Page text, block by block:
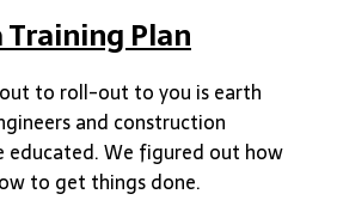
Plan
to roll-out to you is earth
and construction
educated. We figured out how
to get things done.